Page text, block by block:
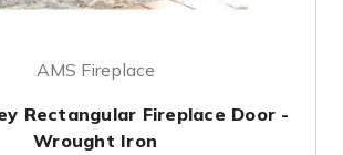
AMS Fireplace
Rectangular Fireplace Door -
Wrought Iron